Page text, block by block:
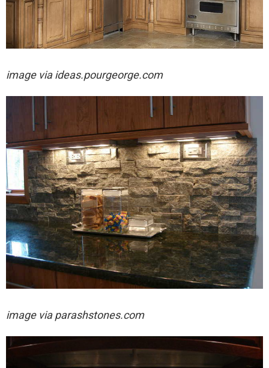
image viaideas.pourgeorge.com
image viaparashstones.com